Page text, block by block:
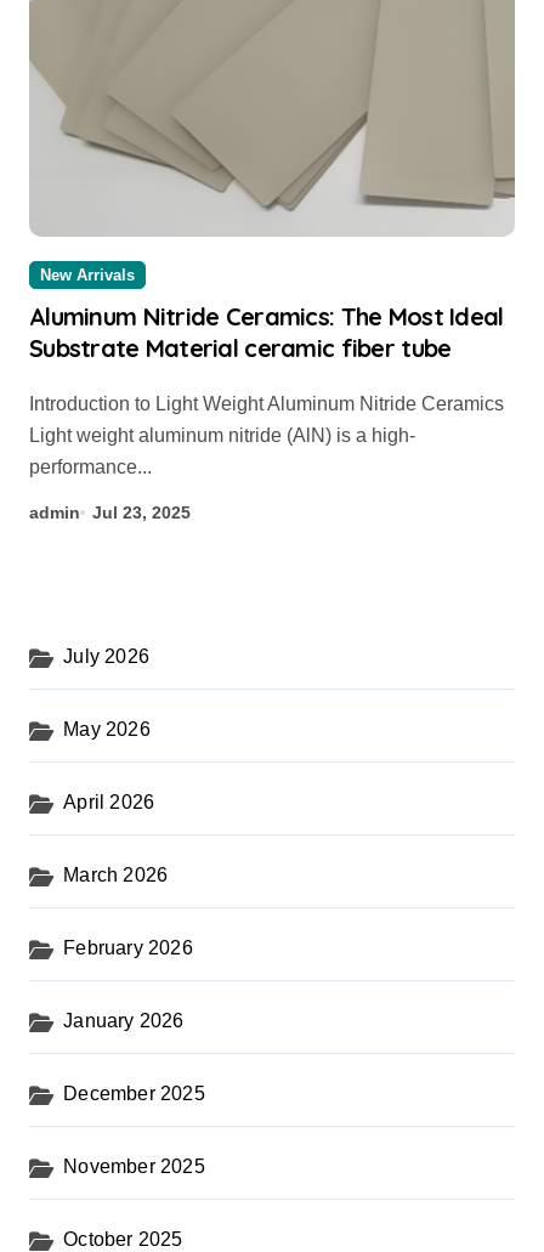
New Arrivals
Aluminum Nitride Ceramics: The Most Ideal
Substrate Material ceramic fiber tube
Light weight aluminum nitride (AlN) is a high-
performance...
admin Jul 23, 2025
July 2026
May 2026
April 2026
March 2026
February 2026
January 2026
December 2025
November 2025
October 2025